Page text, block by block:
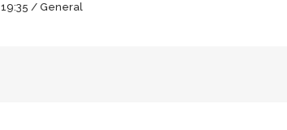
19:35 / General